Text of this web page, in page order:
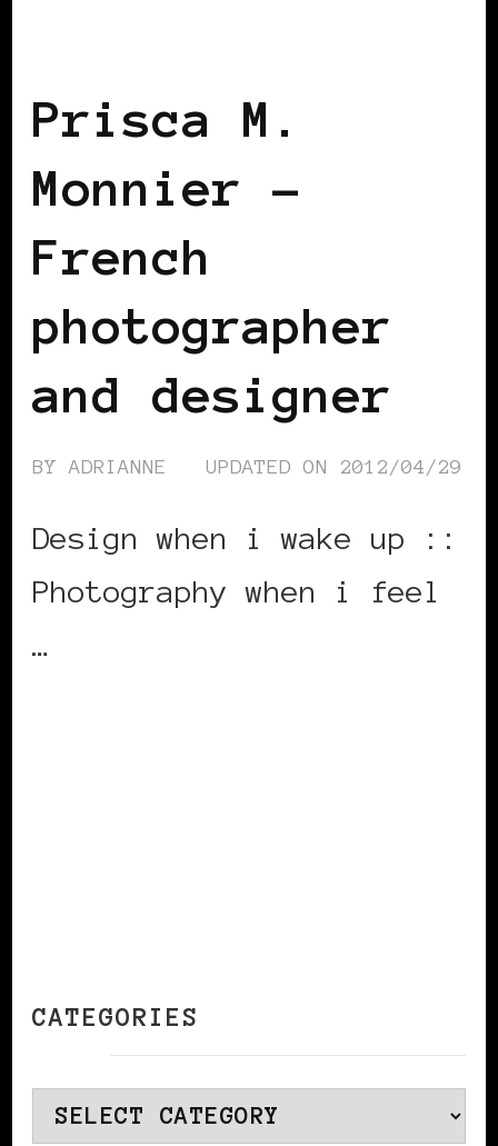
Prisca M.
Monnier –
French
photographer
and designer
BYADRIANNE UPDATED ON 2012/04/29
Design when i wake up ::
Photography when i feel
…
CATEGORIES
Categories